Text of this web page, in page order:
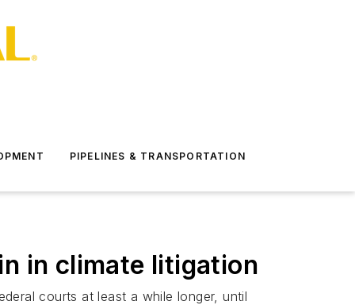
PIPELINES & TRANSPORTATION
in climate litigation
courts at least a while longer, until